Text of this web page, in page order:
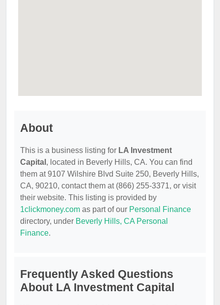
About
This is a business listing for LA Investment
Capital , located in Beverly Hills, CA. You can find
them at 9107 Wilshire Blvd Suite 250, Beverly Hills,
CA, 90210, contact them at (866) 255-3371, or visit
their website. This listing is provided by
1clickmoney.com as part of our Personal Finance
directory, under Beverly Hills, CA Personal
Finance.
Frequently Asked Questions
About LA Investment Capital